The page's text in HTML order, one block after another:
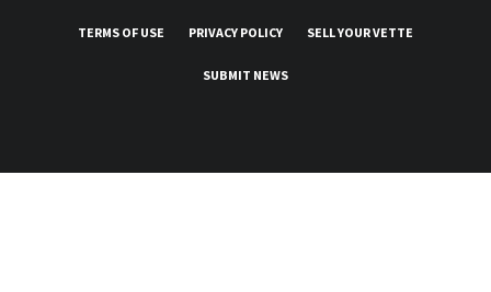
TERMS OF USE PRIVACY POLICY SELL YOUR VETTE
SUBMIT NEWS